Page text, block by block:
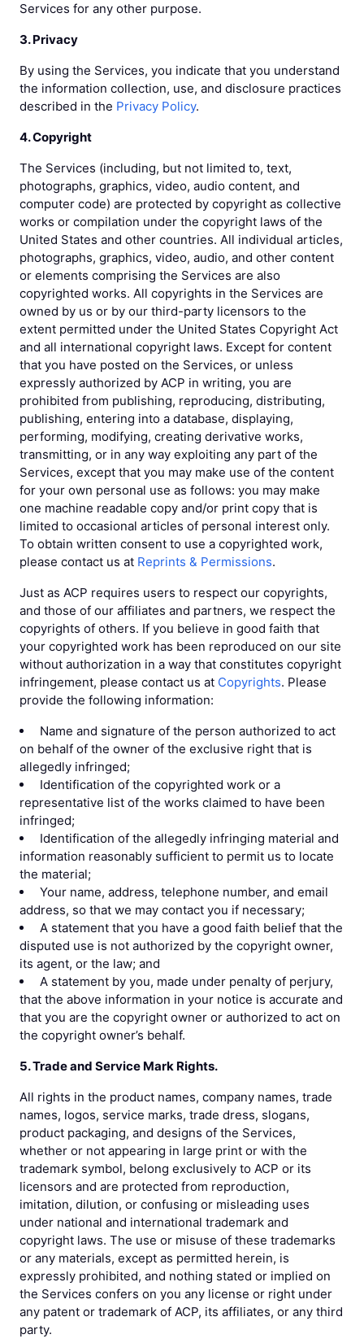
Services for any other purpose.
3. Privacy
By using the Services, you indicate that you understand
the information collection, use, and disclosure practices
described in the Privacy Policy.
4. Copyright
The Services (including, but not limited to, text,
photographs, graphics, video, audio content, and
computer code) are protected by copyright as collective
works or compilation under the copyright laws of the
United States and other countries. All individual articles,
photographs, graphics, video, audio, and other content
or elements comprising the Services are also
copyrighted works. All copyrights in the Services are
owned by us or by our third-party licensors to the
extent permitted under the United States Copyright Act
and all international copyright laws. Except for content
that you have posted on the Services, or unless
expressly authorized by ACP in writing, you are
prohibited from publishing, reproducing, distributing,
publishing, entering into a database, displaying,
performing, modifying, creating derivative works,
transmitting, or in any way exploiting any part of the
Services, except that you may make use of the content
for your own personal use as follows: you may make
one machine readable copy and/or print copy that is
limited to occasional articles of personal interest only.
To obtain written consent to use a copyrighted work,
please contact us at Reprints & Permissions.
Just as ACP requires users to respect our copyrights,
and those of our affiliates and partners, we respect the
copyrights of others. If you believe in good faith that
your copyrighted work has been reproduced on our site
without authorization in a way that constitutes copyright
infringement, please contact us at Copyrights. Please
provide the following information:
Name and signature of the person authorized to act
on behalf of the owner of the exclusive right that is
allegedly infringed;
Identification of the copyrighted work or a
representative list of the works claimed to have been
infringed;
Identification of the allegedly infringing material and
information reasonably sufficient to permit us to locate
the material;
Your name, address, telephone number, and email
address, so that we may contact you if necessary;
A statement that you have a good faith belief that the
disputed use is not authorized by the copyright owner,
its agent, or the law; and
A statement by you, made under penalty of perjury,
that the above information in your notice is accurate and
that you are the copyright owner or authorized to act on
the copyright owner’s behalf.
5. Trade and Service Mark Rights.
All rights in the product names, company names, trade
names, logos, service marks, trade dress, slogans,
product packaging, and designs of the Services,
whether or not appearing in large print or with the
trademark symbol, belong exclusively to ACP or its
licensors and are protected from reproduction,
imitation, dilution, or confusing or misleading uses
under national and international trademark and
copyright laws. The use or misuse of these trademarks
or any materials, except as permitted herein, is
expressly prohibited, and nothing stated or implied on
the Services confers on you any license or right under
any patent or trademark of ACP, its affiliates, or any third
party.